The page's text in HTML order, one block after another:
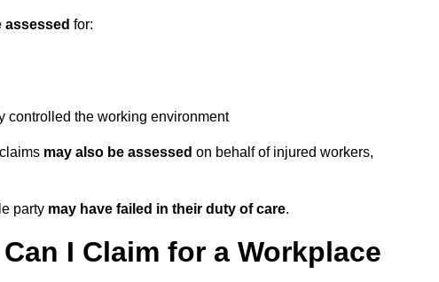
assessed for:
controlled the working environment
may also be assessed on behalf of injured workers,
party may have failed in their duty of care.
I Claim for a Workplace